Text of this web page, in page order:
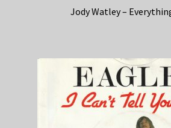
Jody Watley –